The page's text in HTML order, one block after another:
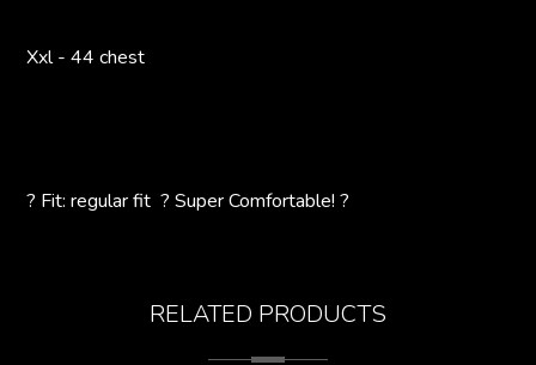
Xxl - 44 chest
? Fit: regular fit ? Super Comfortable! ?
RELATED PRODUCTS